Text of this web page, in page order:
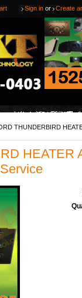
Sign in or Create
THUNDERBIRD
HEATER